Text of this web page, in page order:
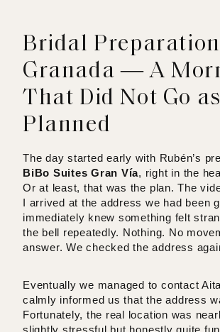
Bridal
Granada — A
That Did Not Go as
Planned
The day started early with Rubén’s
BiBo Suites Gran Vía, right in the
Or at least, that was the plan. The
I arrived at the address we had been
immediately knew something felt
the bell repeatedly. Nothing. No
answer. We checked the address
Eventually we managed to contact
calmly informed us that the address
Fortunately, the real location was
slightly stressful but honestly quite